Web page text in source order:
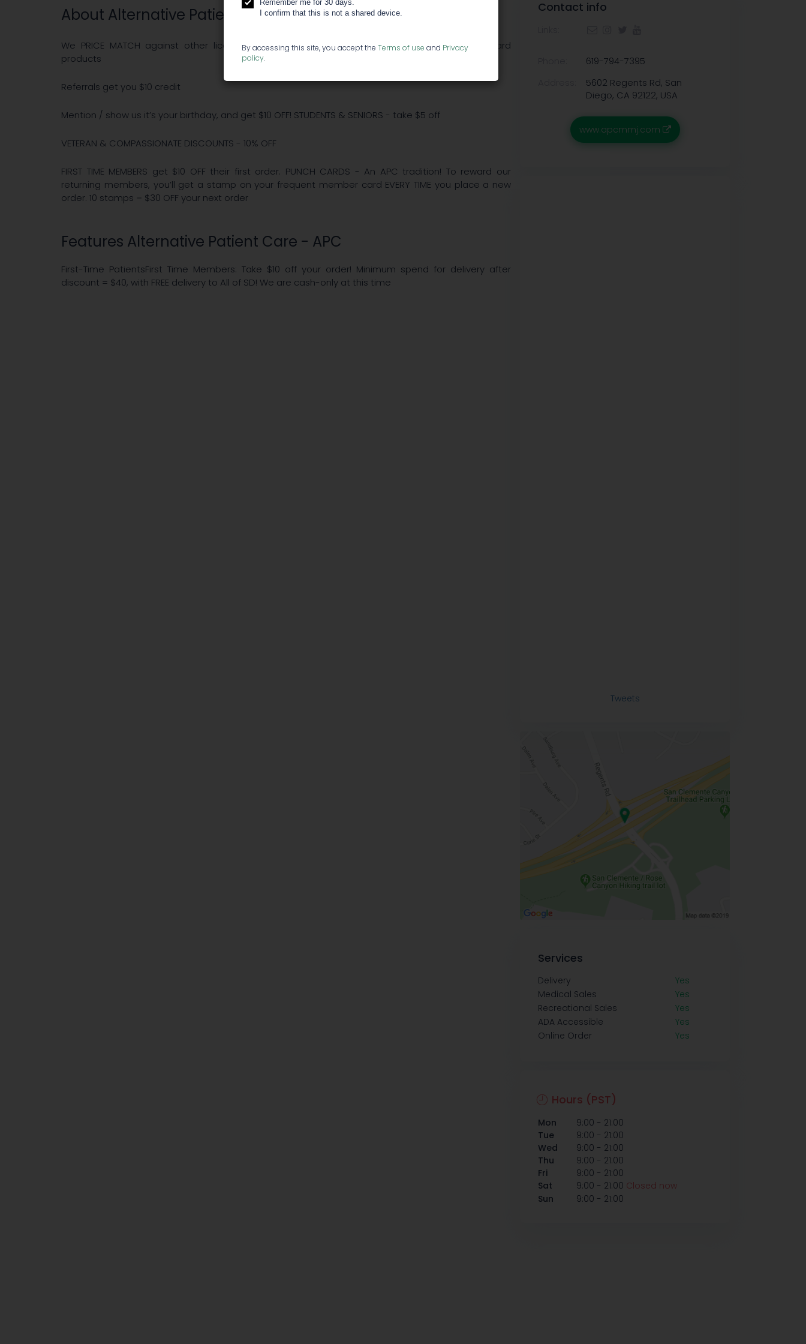
About Alternative Patient Care - APC
We PRICE MATCH against other licensed, San Diego DELIVERY SERVICES on all industry standard
products
Referrals get you $10 credit
Mention / show us it’s your birthday, and get $10 OFF! STUDENTS & SENIORS - take $5 off
VETERAN & COMPASSIONATE DISCOUNTS - 10% OFF
FIRST TIME MEMBERS get $10 OFF their first order. PUNCH CARDS - An APC tradition! To reward our
returning members, you’ll get a stamp on your frequent member card EVERY TIME you place a new
order. 10 stamps = $30 OFF your next order
Features Alternative Patient Care - APC
First-Time PatientsFirst Time Members: Take $10 off your order! Minimum spend for delivery after
discount = $40, with FREE delivery to All of SD! We are cash-only at this time
Contact info
619-794-7395
5602 Regents Rd, San
Diego, CA 92122, USA
www.apcmmj.com
Tweets
Services
Delivery
Yes
Medical Sales
Yes
Recreational Sales
Yes
ADA Accessible
Yes
Online Order
Yes
Hours (PST)
Mon 9:00 - 21:00
Tue
9:00 - 21:00
Wed
9:00 - 21:00
Thu
9:00 - 21:00
Fri
9:00 - 21:00
Sat
9:00 - 21:00 Closed now
Sun
9:00 - 21:00
Remember me for 30 days.
I confirm that this is not a shared device.
By accessing this site, you accept the Terms of use and Privacy
policy.